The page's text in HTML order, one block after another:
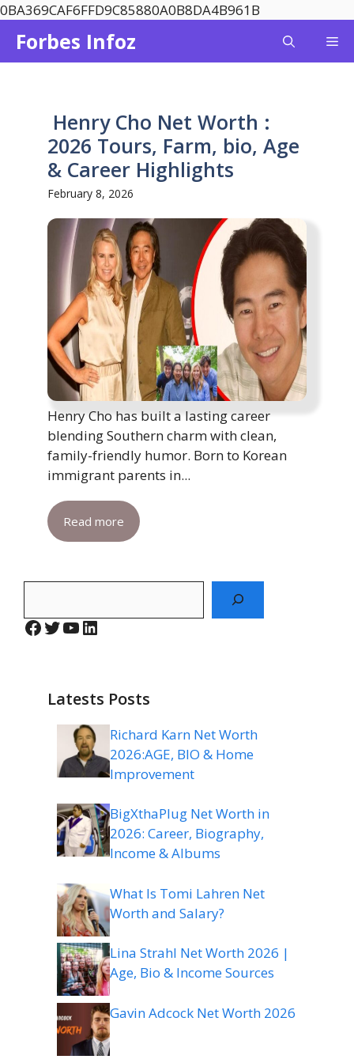
0BA369CAF6FFD9C85880A0B8DA4B961B
content
Forbes Infoz
Henry Cho Net Worth :
2026 Tours, Farm, bio, Age
& Career Highlights
February 8, 2026
Henry Cho has built a lasting career
blending Southern charm with clean,
family-friendly humor. Born to Korean
immigrant parents in...
Read more
Facebook
Twitter
YouTube
LinkedIn
Latests Posts
Richard Karn Net Worth
2026:AGE, BIO & Home
Improvement
BigXthaPlug Net Worth in
2026: Career, Biography,
Income & Albums
What Is Tomi Lahren Net
Worth and Salary?
Lina Strahl Net Worth 2026 |
Age, Bio & Income Sources
Gavin Adcock Net Worth 2026